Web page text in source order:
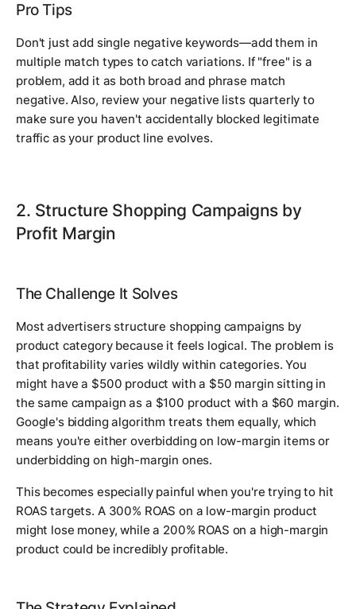
Pro Tips
Don't just add single negative keywords—add them in
multiple match types to catch variations. If "free" is a
problem, add it as both broad and phrase match
negative. Also, review your negative lists quarterly to
make sure you haven't accidentally blocked legitimate
traffic as your product line evolves.
2. Structure Shopping Campaigns by
Profit Margin
The Challenge It Solves
Most advertisers structure shopping campaigns by
product category because it feels logical. The problem is
that profitability varies wildly within categories. You
might have a $500 product with a $50 margin sitting in
the same campaign as a $100 product with a $60 margin.
Google's bidding algorithm treats them equally, which
means you're either overbidding on low-margin items or
underbidding on high-margin ones.
This becomes especially painful when you're trying to hit
ROAS targets. A 300% ROAS on a low-margin product
might lose money, while a 200% ROAS on a high-margin
product could be incredibly profitable.